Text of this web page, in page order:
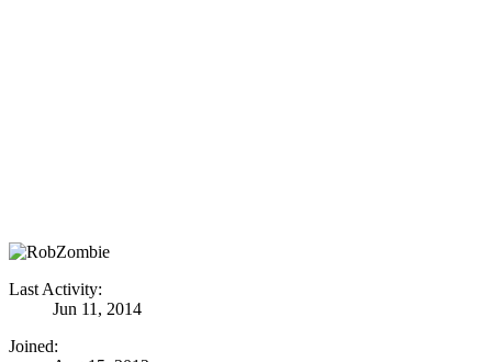
Last Activity:
Jun 11, 2014
Joined: